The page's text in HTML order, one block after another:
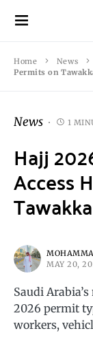
Home News
Permits on
News 1
Hajj
Access
MAY 20,
Saudi
2026 permit
workers,